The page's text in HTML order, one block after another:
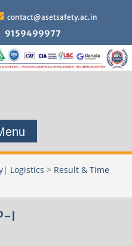
contact@asetsafety.ac.in
9159499977
Logistics > Result & Time
I